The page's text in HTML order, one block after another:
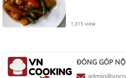
1,315 view
ĐÓNG GÓP